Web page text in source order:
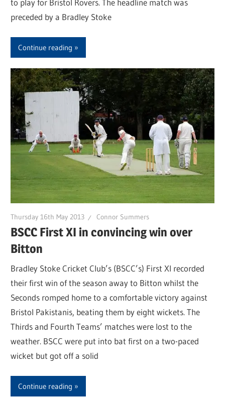
to play for Bristol Rovers. The headline match was
preceded by a Bradley Stoke
Continue reading
Thursday 16th May 2013 Connor Summers
BSCC First XI in convincing win over
Bitton
Bradley Stoke Cricket Club’s (BSCC’s) First XI recorded
their first win of the season away to Bitton whilst the
Seconds romped home to a comfortable victory against
Bristol Pakistanis, beating them by eight wickets. The
Thirds and Fourth Teams’ matches were lost to the
weather. BSCC were put into bat first on a two-paced
wicket but got off a solid
Continue reading